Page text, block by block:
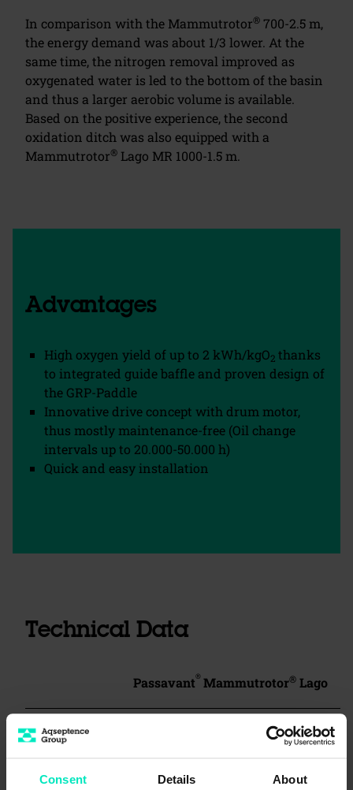
Consent Details About
In comparison with the Mammutrotor® 700-2.5 m,
the energy demand was about 1/3 lower. At the
same time, the nitrogen removal improved as
oxygenated water is led to the bottom of the basin
and thus a larger aerobic volume is available.
Based on the positive experience, the second
oxidation ditch was also equipped with a
Mammutrotor® Lago MR 1000-1.5 m.
Advantages
High oxygen yield of up to 2 kWh/kgO2 thanks
to integrated guide baffle and proven design of
the GRP-Paddle
Innovative drive concept with drum motor,
thus mostly maintenance-free (Oil change
intervals up to 20.000-50.000 h)
Quick and easy installation
Technical Data
Passavant® Mammutrotor® Lago
Type
Rotor 1000 mm